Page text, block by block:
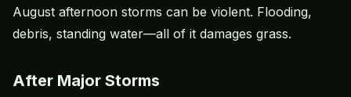
August afternoon storms can be violent. Flooding,
debris, standing water—all of it damages grass.
After Major Storms